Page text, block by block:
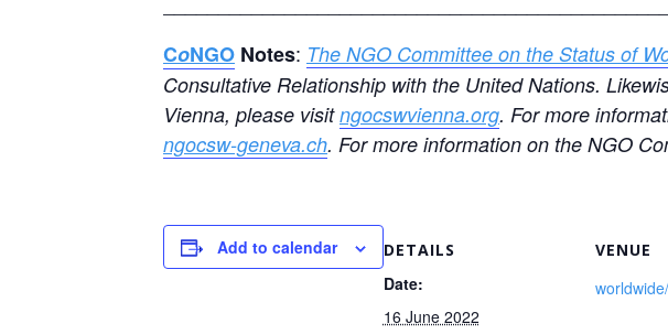
CoNGONotes: The NGO Committee on the Status of
Consultative Relationship with the United Nations.
Vienna, please visitngocswvienna.org. For more
ngocsw-geneva.ch. For more information on the NGO
Add to calendar DETAILS
Date:
16 June 2022
VENUE